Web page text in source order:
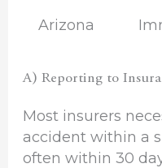
Arizona
A) Reporting to
Most insurers
accident within a
often within 30